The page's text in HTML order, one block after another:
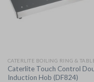
CATERLITE BOILING RING &
Caterlite Touch Control
Induction Hob (DF824)